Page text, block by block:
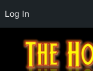
Log In